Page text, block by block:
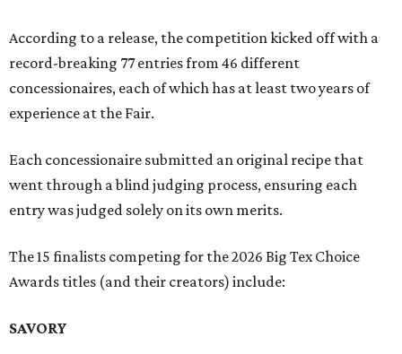
According to a release, the competition kicked off with a
record-breaking 77 entries from 46 different
concessionaires, each of which has at least two years of
experience at the Fair.
Each concessionaire submitted an original recipe that
went through a blind judging process, ensuring each
entry was judged solely on its own merits.
The 15 finalists competing for the 2026 Big Tex Choice
Awards titles (and their creators) include:
SAVORY